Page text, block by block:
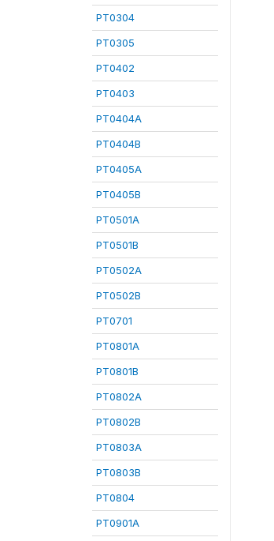
PT0304
PT0305
PT0402
PT0403
PT0404A
PT0404B
PT0405A
PT0405B
PT0501A
PT0501B
PT0502A
PT0502B
PT0701
PT0801A
PT0801B
PT0802A
PT0802B
PT0803A
PT0803B
PT0804
PT0901A